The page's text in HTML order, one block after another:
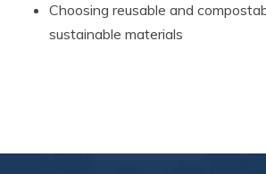
Choosing reusable and
sustainable materials